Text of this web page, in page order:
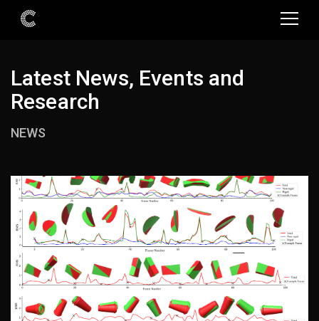
Latest News, Events and
Research
NEWS